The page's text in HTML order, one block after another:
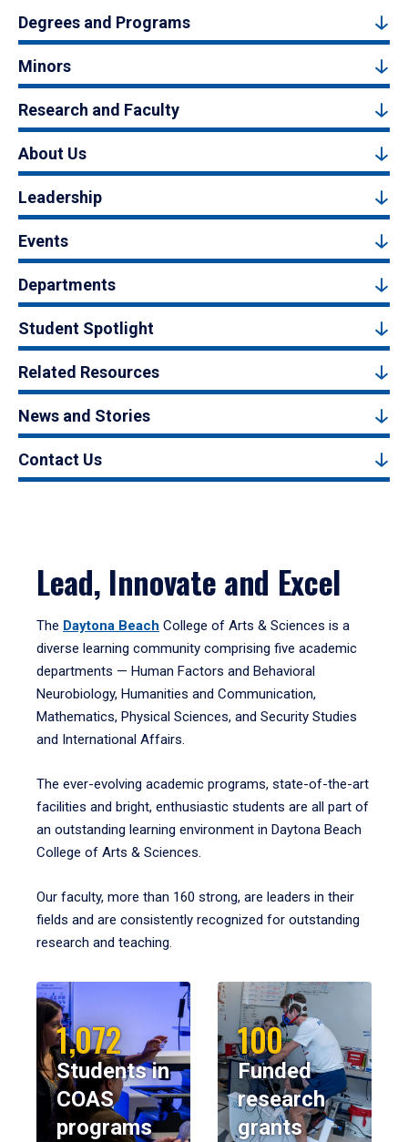
Degrees and Programs
Minors
Research and Faculty
About Us
Leadership
Events
Departments
Student Spotlight
Related Resources
News and Stories
Contact Us
Lead, Innovate and Excel
The Daytona Beach College of Arts & Sciences is a
diverse learning community comprising five academic
departments — Human Factors and Behavioral
Neurobiology, Humanities and Communication,
Mathematics, Physical Sciences, and Security Studies
and International Affairs.
The ever-evolving academic programs, state-of-the-art
facilities and bright, enthusiastic students are all part of
an outstanding learning environment in Daytona Beach
College of Arts & Sciences.
Our faculty, more than 160 strong, are leaders in their
fields and are consistently recognized for outstanding
research and teaching.
1,072
Students in
COAS
programs
100
Funded
research
grants